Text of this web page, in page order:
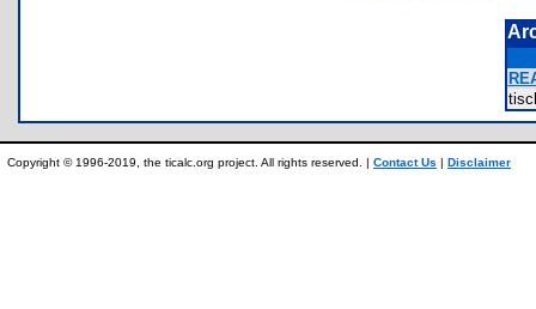
Copyright © 1996-2019, the ticalc.org project. All rights reserved. | Contact Us | Disclaimer